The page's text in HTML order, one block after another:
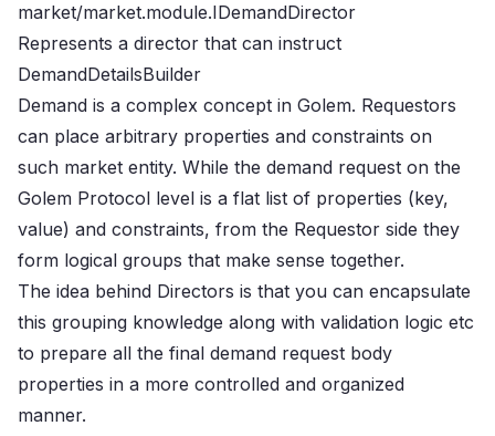
market/market.module.IDemandDirector
Represents a director that can instruct
DemandDetailsBuilder
Demand is a complex concept in Golem. Requestors
can place arbitrary properties and constraints on
such market entity. While the demand request on the
Golem Protocol level is a flat list of properties (key,
value) and constraints, from the Requestor side they
form logical groups that make sense together.
The idea behind Directors is that you can encapsulate
this grouping knowledge along with validation logic etc
to prepare all the final demand request body
properties in a more controlled and organized
manner.